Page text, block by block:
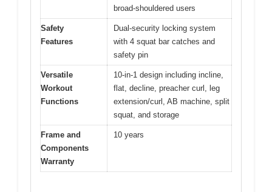
broad-shouldered users
Safety
Features
Dual-security locking system
with 4 squat bar catches and
safety pin
Versatile
Workout
Functions
10-in-1 design including incline,
flat, decline, preacher curl, leg
extension/curl, AB machine, split
squat, and storage
Frame and
Components
Warranty
10 years